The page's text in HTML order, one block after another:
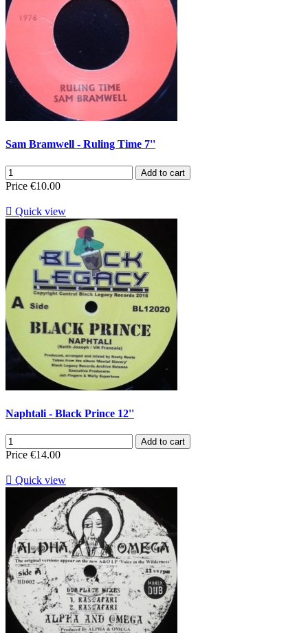
Sam Bramwell - Ruling Time 7''
Add to cart
Price €10.00
 Quick view
Naphtali - Black Prince 12''
Add to cart
Price €14.00
 Quick view